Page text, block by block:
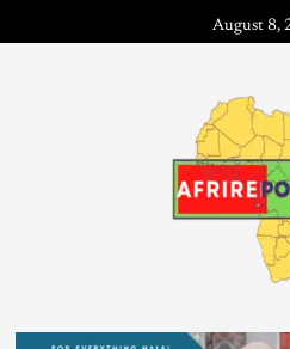
August 8,